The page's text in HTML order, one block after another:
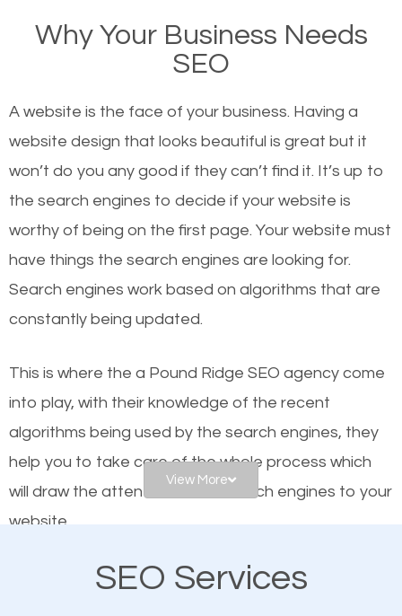
websites on the first page of the search results are
there or how they got there? There are hundreds of
or products but what exactly makes those websites
worthy of the first page? The simple answer is local
organic SEO.
Local search engine optimization, or local SEO,
helps businesses appear in local searches on
Google and other search engines. Organic SEO
means working on web design and online marketing
engines. In other words, the technical aspects your
website is optimized such that when people search
for what you offer, your business is among the
frontrunners on the search results.
SEO works for all types of businesses locally and
businesses. This is why the importance of local
Why Your Business Needs
SEO
A website is the face of your business. Having a
website design that looks beautiful is great but it
won’t do you any good if they can’t find it. It’s up to
the search engines to decide if your website is
worthy of being on the first page. Your website must
have things the search engines are looking for.
Search engines work based on algorithms that are
constantly being updated.
This is where the a Pound Ridge SEO agency come
into play, with their knowledge of the recent
algorithms being used by the search engines, they
help you to take care of the whole process which
will draw the attention of the search engines to your
website.
As a business owner, you should be aware of the
View More
SEO Services